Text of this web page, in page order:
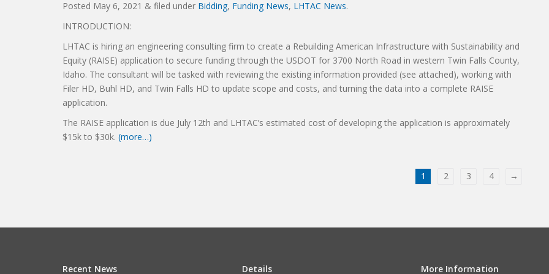
Posted May 6, 2021 & filed under Bidding, Funding News, LHTAC News.
INTRODUCTION:
LHTAC is hiring an engineering consulting firm to create a Rebuilding American Infrastructure with Sustainability and
Equity (RAISE) application to secure funding through the USDOT for 3700 North Road in western Twin Falls County,
Idaho. The consultant will be tasked with reviewing the existing information provided (see attached), working with
Filer HD, Buhl HD, and Twin Falls HD to update scope and costs, and turning the data into a complete RAISE
application.
The RAISE application is due July 12th and LHTAC’s estimated cost of developing the application is approximately
$15k to $30k. (more…)
1 2 3 4 →
Recent News Details More Information